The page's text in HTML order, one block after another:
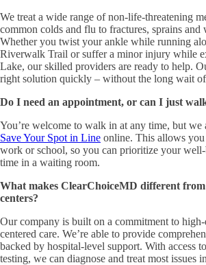
We treat a wide range of non-life-threatening
common colds and flu to fractures, sprains and
Whether you twist your ankle while running
Riverwalk Trail or suffer a minor injury while
Lake, our skilled providers are ready to help.
right solution quickly – without the long wait
Do I need an appointment, or can I just
You’re welcome to walk in at any time, but
Save Your Spot in Line online. This allows
work or school, so you can prioritize your
time in a waiting room.
What makes ClearChoiceMD different
centers?
Our company is built on a commitment to
centered care. We’re able to provide
backed by hospital-level support. With access
testing, we can diagnose and treat most issues